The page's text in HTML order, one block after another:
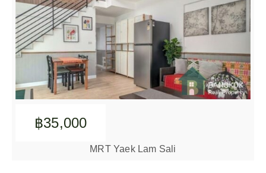
฿35,000
MRT Yaek Lam Sali